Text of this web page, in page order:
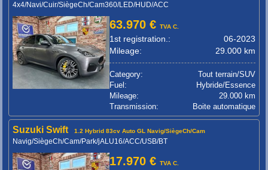
4x4/Navi/Cuir/SiègeCh/Cam360/LED/HUD/ACC
63.970 €TVA C.
1st registration.:
06-2023
Mileage:
29.000 km
Category:
Tout terrain/SUV
Fuel:
Hybride/Essence
Mileage:
29.000 km
Transmission:
Boite automatique
Suzuki Swift 1.2 Hybrid 83cv Auto GL Navig/SiègeCh/Cam
Navig/SiègeCh/Cam/Park/jALU16/ACC/USB/BT
17.970 €TVA C.